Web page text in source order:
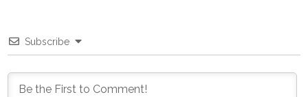
Subscribe